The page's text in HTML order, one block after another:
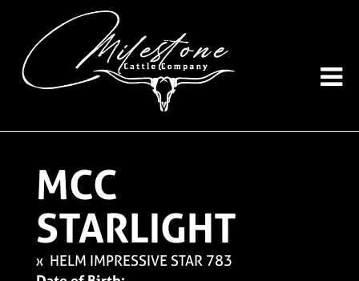
MCC
STARLIGHT
x HELM IMPRESSIVE STAR 783